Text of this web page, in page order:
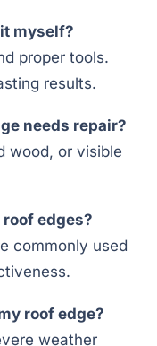
myself?
proper tools.
results.
needs repair?
wood, or visible
edges?
commonly used
roof edge?
weather